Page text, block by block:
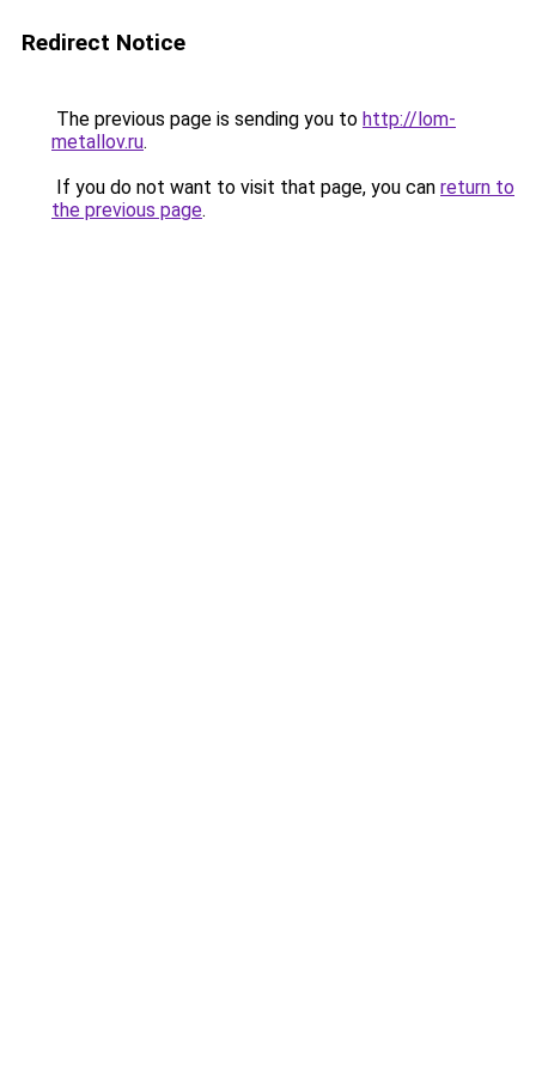
Redirect Notice
The previous page is sending you to http://lom-
metallov.ru.
If you do not want to visit that page, you can return to
the previous page.